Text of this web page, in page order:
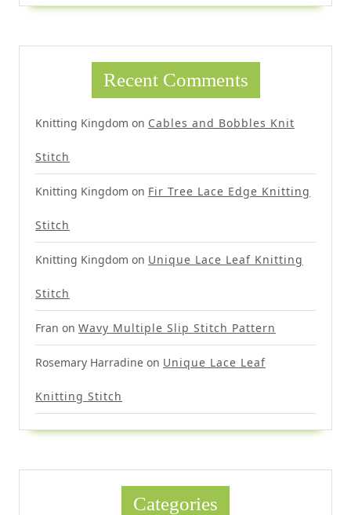
Recent Comments
Knitting Kingdom on Cables and Bobbles Knit
Stitch
Knitting Kingdom on Fir Tree Lace Edge Knitting
Stitch
Knitting Kingdom on Unique Lace Leaf Knitting
Stitch
Fran on Wavy Multiple Slip Stitch Pattern
Rosemary Harradine on Unique Lace Leaf
Knitting Stitch
Categories